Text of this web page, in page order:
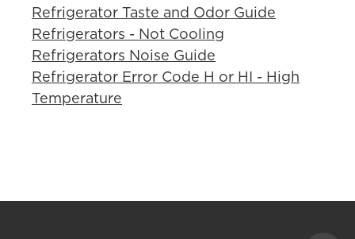
Refrigerator Taste and Odor Guide
Refrigerators - Not Cooling
Refrigerators Noise Guide
Refrigerator Error Code H or HI - High
Temperature